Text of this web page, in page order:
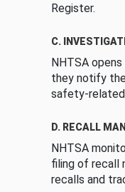
Register.
C.
NHTSA
they notify
safety-
D. RECALL
NHTSA
filing of recall
recalls and